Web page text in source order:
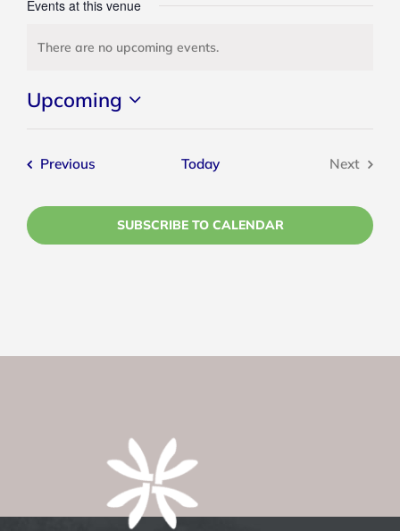
Events at this venue
There are no upcoming events.
Upcoming
Previous Today
Next
SUBSCRIBE TO CALENDAR